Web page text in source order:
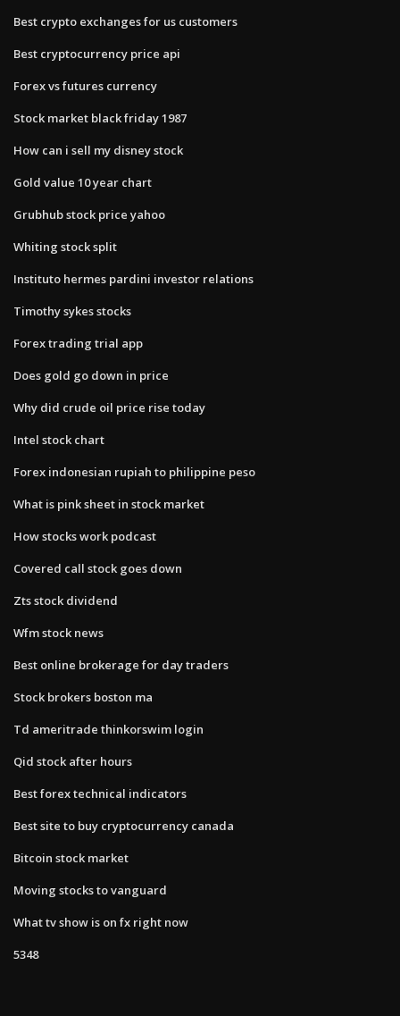
Best crypto exchanges for us customers
Best cryptocurrency price api
Forex vs futures currency
Stock market black friday 1987
How can i sell my disney stock
Gold value 10 year chart
Grubhub stock price yahoo
Whiting stock split
Instituto hermes pardini investor relations
Timothy sykes stocks
Forex trading trial app
Does gold go down in price
Why did crude oil price rise today
Intel stock chart
Forex indonesian rupiah to philippine peso
What is pink sheet in stock market
How stocks work podcast
Covered call stock goes down
Zts stock dividend
Wfm stock news
Best online brokerage for day traders
Stock brokers boston ma
Td ameritrade thinkorswim login
Qid stock after hours
Best forex technical indicators
Best site to buy cryptocurrency canada
Bitcoin stock market
Moving stocks to vanguard
What tv show is on fx right now
5348